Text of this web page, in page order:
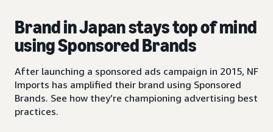
Brand in Japan stays top of mind
using Sponsored Brands
After launching a sponsored ads campaign in 2015, NF
Imports has amplified their brand using Sponsored
Brands. See how they’re championing advertising best
practices.